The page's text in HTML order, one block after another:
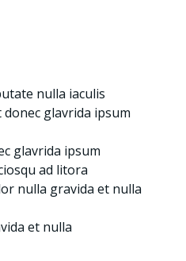
nulla iaculis
glavrida ipsum
glavrida ipsum
ad litora
nulla gravida et nulla
et nulla